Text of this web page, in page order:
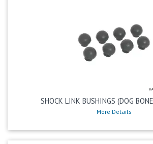
SHOCK LINK BUSHINGS (DOG
More Details